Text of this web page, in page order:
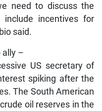
need to discuss the
incentives for
said.
ally –
US secretary of
spiking after the
The South American
oil reserves in the